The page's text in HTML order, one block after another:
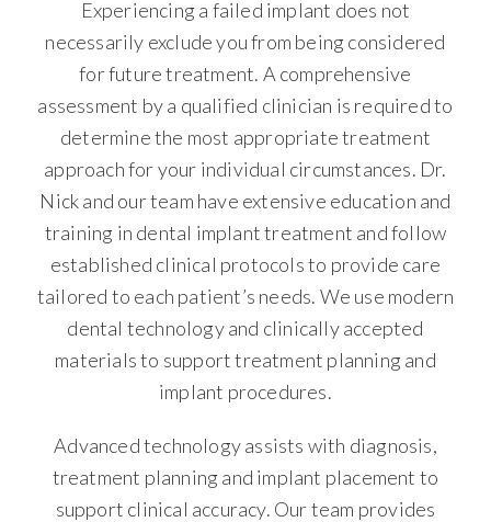
Experiencing a failed implant does not
necessarily exclude you from being considered
for future treatment. A comprehensive
assessment by a qualified clinician is required to
determine the most appropriate treatment
approach for your individual circumstances. Dr.
Nick and our team have extensive education and
training in dental implant treatment and follow
established clinical protocols to provide care
tailored to each patient’s needs. We use modern
dental technology and clinically accepted
materials to support treatment planning and
implant procedures.
Advanced technology assists with diagnosis,
treatment planning and implant placement to
support clinical accuracy. Our team provides